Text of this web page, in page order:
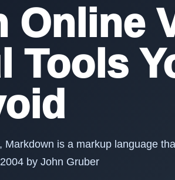
Online
Tools
is a markup language
by John Gruber